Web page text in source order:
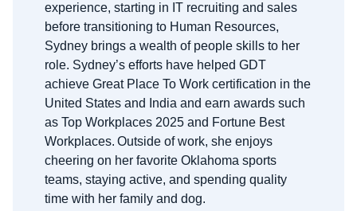
experience, starting in IT recruiting and sales
before transitioning to Human Resources,
Sydney brings a wealth of people skills to her
role. Sydney’s efforts have helped GDT
achieve Great Place To Work certification in the
United States and India and earn awards such
as Top Workplaces 2025 and Fortune Best
Workplaces. Outside of work, she enjoys
cheering on her favorite Oklahoma sports
teams, staying active, and spending quality
time with her family and dog.